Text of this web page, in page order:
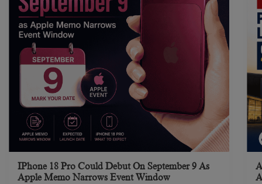
IPhone 18 Pro Could Debut On September 9 As
Apple Memo Narrows Event Window